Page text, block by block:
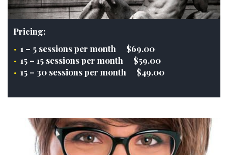
Pricing:
1 – 5 sessions per month $69.00
15 – 15 sessions per month $59.00
15 – 30 sessions per month $49.00